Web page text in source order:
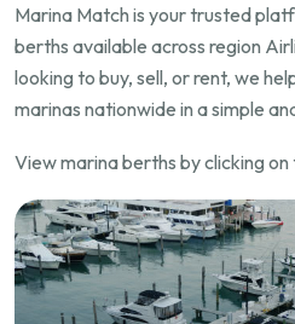
Marina Match is your trusted
berths available across region
looking to buy, sell, or rent, we
marinas nationwide in a simple
View marina berths by clicking